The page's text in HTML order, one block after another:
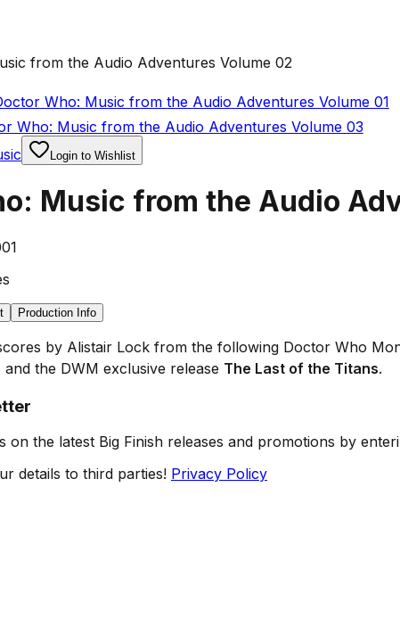
from the Audio Adventures Volume 02
Who: Music from the Audio Adventures Volume 01
Who: Music from the Audio Adventures Volume 03
Login to Wishlist
Music from the Audio
Production Info
by Alistair Lock from the following Doctor Who
and the DWM exclusive release The Last of the Titans.
on the latest Big Finish releases and promotions by
details to third parties! Privacy Policy